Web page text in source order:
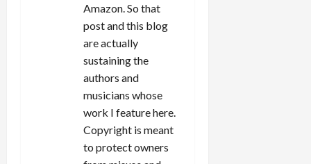
Amazon. So that
post and this blog
are actually
sustaining the
authors and
musicians whose
work I feature here.
Copyright is meant
to protect owners